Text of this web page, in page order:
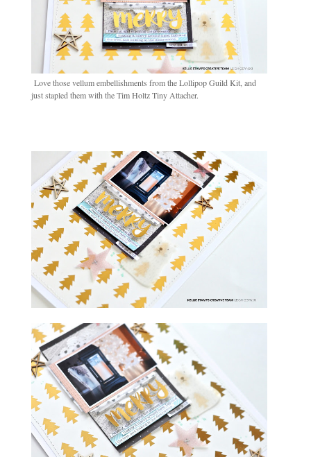
Love those vellum embellishments from the Lollipop Guild Kit, and
just stapled them with the Tim Holtz Tiny Attacher.